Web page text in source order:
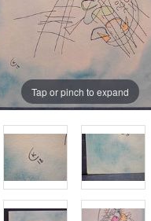
Tap or pinch to expand